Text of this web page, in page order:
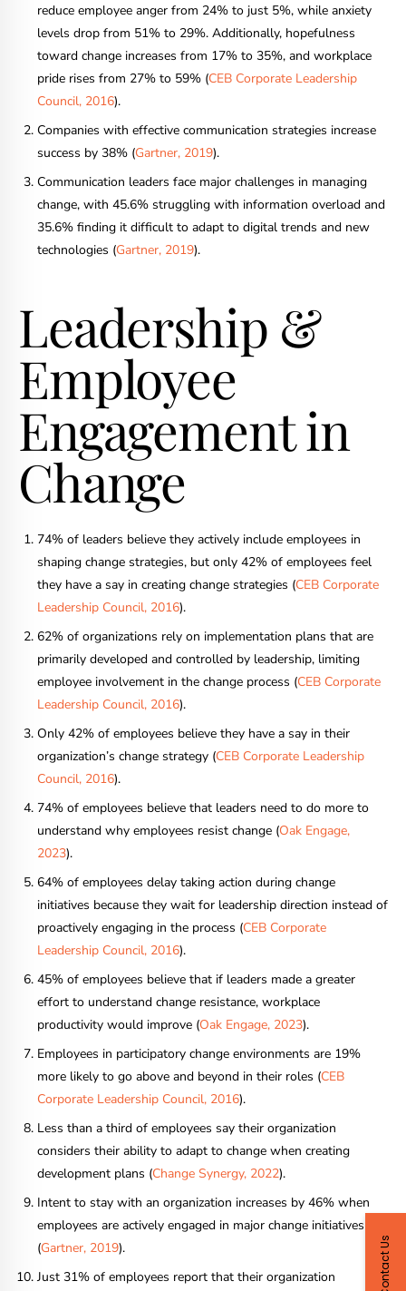
reduce employee anger from 24% to just 5%, while anxiety
levels drop from 51% to 29%. Additionally, hopefulness
toward change increases from 17% to 35%, and workplace
pride rises from 27% to 59% (CEB Corporate Leadership
Council, 2016).
Companies with effective communication strategies increase
success by 38% (Gartner, 2019).
Communication leaders face major challenges in managing
change, with 45.6% struggling with information overload and
35.6% finding it difficult to adapt to digital trends and new
technologies (Gartner, 2019).
Leadership &
Employee
Engagement in
Change
74% of leaders believe they actively include employees in
shaping change strategies, but only 42% of employees feel
they have a say in creating change strategies (CEB Corporate
Leadership Council, 2016).
62% of organizations rely on implementation plans that are
primarily developed and controlled by leadership, limiting
employee involvement in the change process (CEB Corporate
Leadership Council, 2016).
Only 42% of employees believe they have a say in their
organization’s change strategy (CEB Corporate Leadership
Council, 2016).
74% of employees believe that leaders need to do more to
understand why employees resist change (Oak Engage,
2023).
64% of employees delay taking action during change
initiatives because they wait for leadership direction instead of
proactively engaging in the process (CEB Corporate
Leadership Council, 2016).
45% of employees believe that if leaders made a greater
effort to understand change resistance, workplace
productivity would improve (Oak Engage, 2023).
Employees in participatory change environments are 19%
more likely to go above and beyond in their roles (CEB
Corporate Leadership Council, 2016).
Less than a third of employees say their organization
considers their ability to adapt to change when creating
development plans (Change Synergy, 2022).
Intent to stay with an organization increases by 46% when
employees are actively engaged in major change initiatives
(Gartner, 2019).
Just 31% of employees report that their organization
Contact Us